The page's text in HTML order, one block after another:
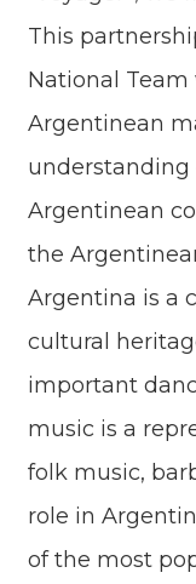
This
National
Argentinean
understanding
Argentinean
the
Argentina is a
cultural
important
music is a
folk music,
role in
of the most